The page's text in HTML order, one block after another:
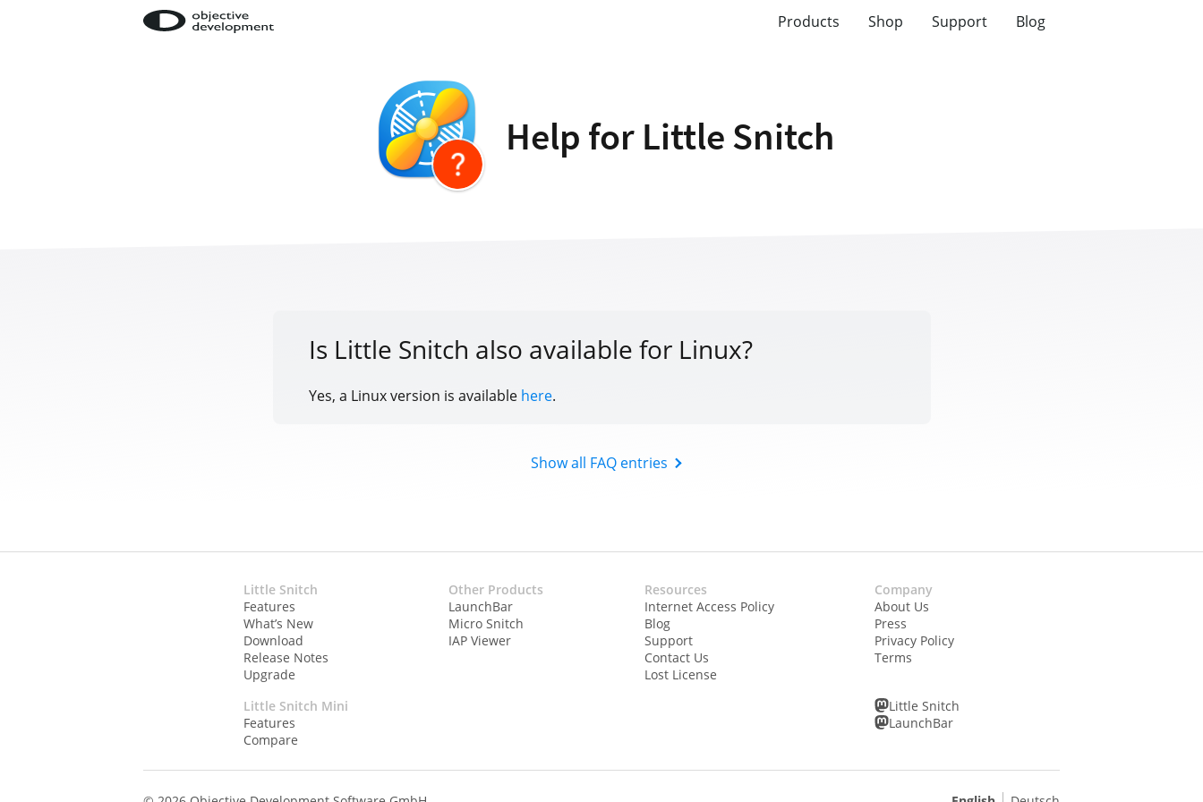
Products Shop Support Blog
Help for Little Snitch
Is Little Snitch also available for Linux?
Yes, a Linux version is available here.
Show all FAQ entries
Little Snitch
Features
What’s New
Download
Release Notes
Upgrade
Little Snitch Mini
Features
Compare
Other Products
LaunchBar
Micro Snitch
IAP Viewer
Resources
Internet Access Policy
Blog
Support
Contact Us
Lost License
Company
About Us
Press
Privacy Policy
Terms
Little Snitch
LaunchBar